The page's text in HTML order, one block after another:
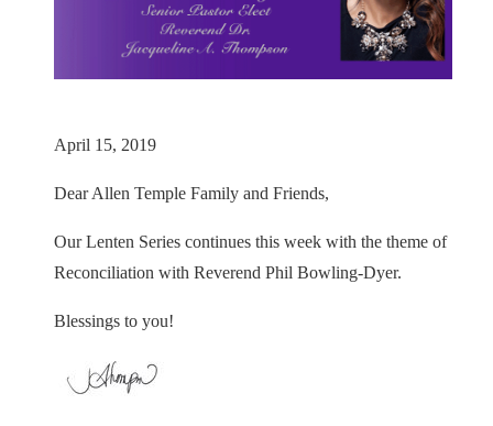
April 15, 2019
Dear Allen Temple Family and Friends,
Our Lenten Series continues this week with the theme of
Reconciliation with Reverend Phil Bowling-Dyer.
Blessings to you!